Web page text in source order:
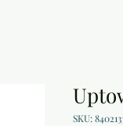
SKU: